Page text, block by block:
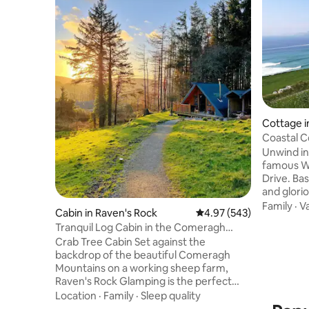
Cabin in Raven's Rock 4.97 out of 5 average
4.97 (543)
Tranquil Log Cabin in the Comeragh
Mountains (2/2)
Crab Tree Cabin Set against the
backdrop of the beautiful Comeragh
Mountains on a working sheep farm,
Raven's Rock Glamping is the perfect
blend of nature and luxury. Perfect for
Location · Family · Sleep quality
Cottage
Coastal
Way
Unwind
famous
Drive.
and
coast-
Family ·